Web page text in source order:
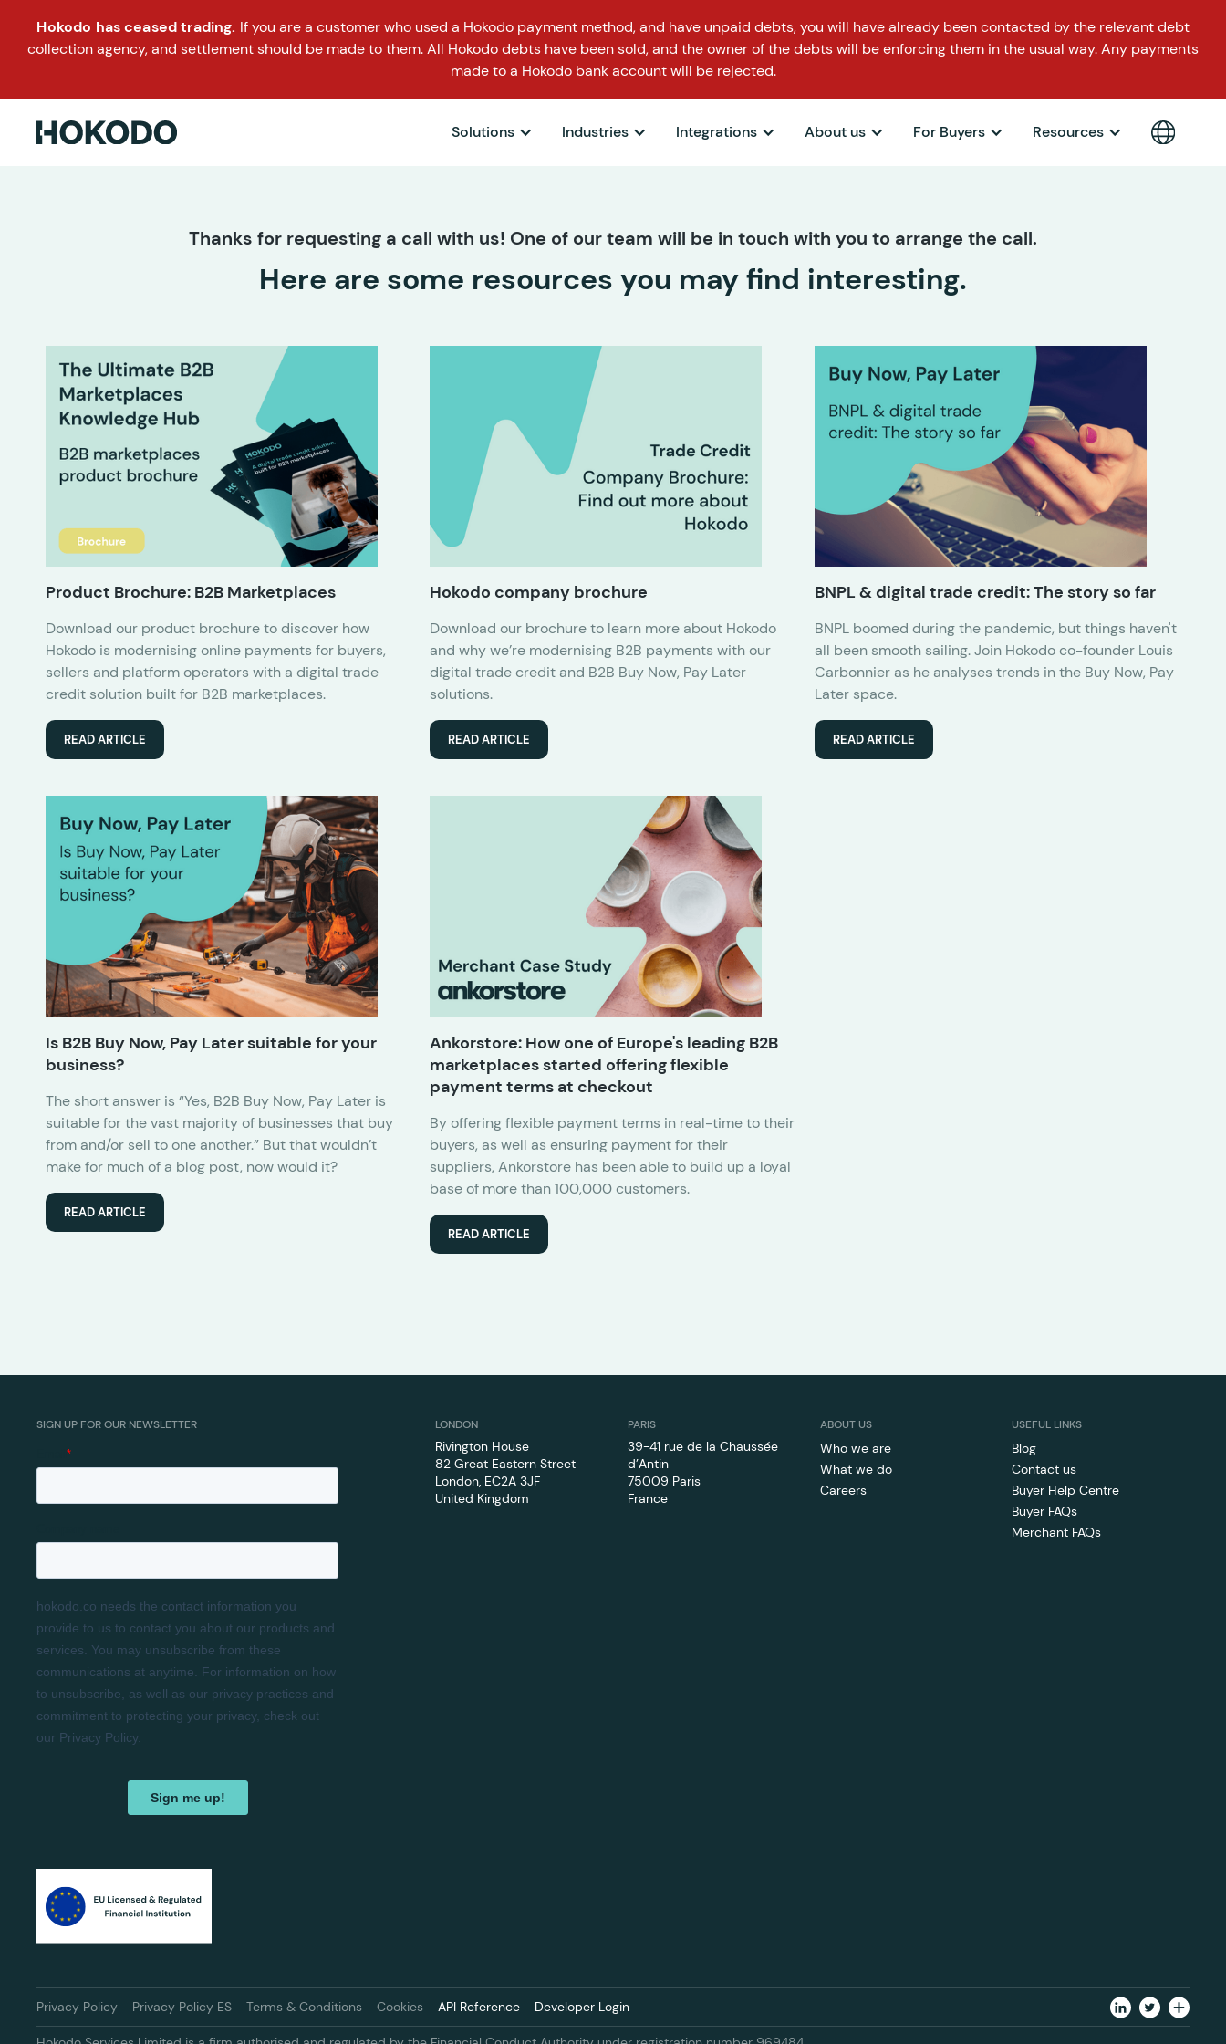
Hokodo has ceased trading. If you are a customer who used a Hokodo payment method, and have unpaid debts, you will have already been contacted by the relevant debt
collection agency, and settlement should be made to them. All Hokodo debts have been sold, and the owner of the debts will be enforcing them in the usual way. Any payments
made to a Hokodo bank account will be rejected.
Solutions Industries Integrations About us For Buyers Resources
Thanks for requesting a call with us! One of our team will be in touch with you to arrange the call.
Here are some resources you may find interesting.
Product Brochure: B2B Marketplaces
Download our product brochure to discover how
Hokodo is modernising online payments for buyers,
sellers and platform operators with a digital trade
credit solution built for B2B marketplaces.
READ ARTICLE
Hokodo company brochure
Download our brochure to learn more about Hokodo
and why we’re modernising B2B payments with our
digital trade credit and B2B Buy Now, Pay Later
solutions.
READ ARTICLE
BNPL & digital trade credit: The story so far
BNPL boomed during the pandemic, but things haven't
all been smooth sailing. Join Hokodo co-founder Louis
Carbonnier as he analyses trends in the Buy Now, Pay
Later space.
READ ARTICLE
Is B2B Buy Now, Pay Later suitable for your
business?
The short answer is “Yes, B2B Buy Now, Pay Later is
suitable for the vast majority of businesses that buy
from and/or sell to one another.” But that wouldn’t
make for much of a blog post, now would it?
READ ARTICLE
Ankorstore: How one of Europe's leading B2B
marketplaces started offering flexible
payment terms at checkout
By offering flexible payment terms in real-time to their
buyers, as well as ensuring payment for their
suppliers, Ankorstore has been able to build up a loyal
base of more than 100,000 customers.
READ ARTICLE
SIGN UP FOR OUR NEWSLETTER LONDON
Rivington House
82 Great Eastern Street
London, EC2A 3JF
United Kingdom
PARIS
39-41 rue de la Chaussée
d’Antin
75009 Paris
France
ABOUT US
Who we are
What we do
Careers
USEFUL LINKS
Blog
Contact us
Buyer Help Centre
Buyer FAQs
Merchant FAQs
Privacy Policy Privacy Policy ES Terms & Conditions Cookies API Reference Developer Login